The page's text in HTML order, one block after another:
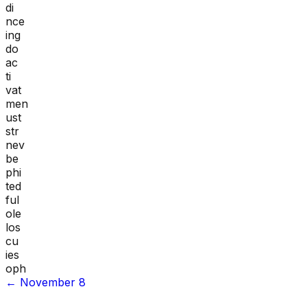
di
nce
ing
do
ac
ti
vat
men
ust
str
nev
be
phi
ted
ful
ole
los
cu
ies
oph
← November 8